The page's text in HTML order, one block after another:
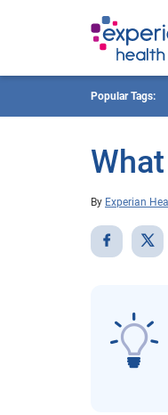
Popular Tags:
By Experian